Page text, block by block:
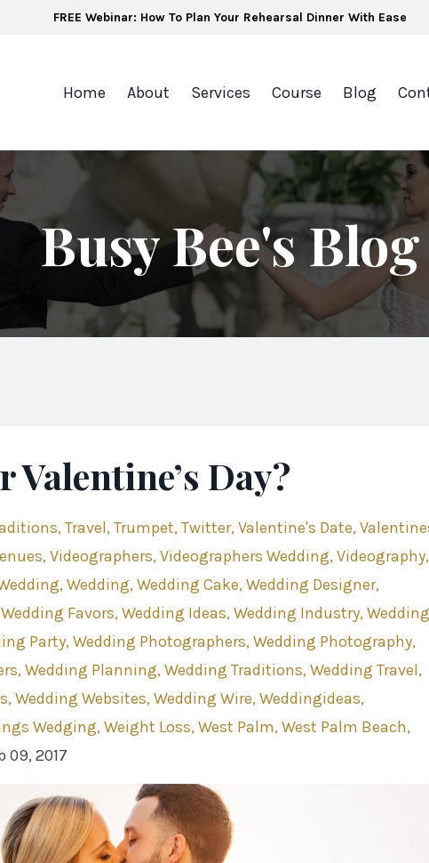
FREE Webinar: How To Plan Your Rehearsal Dinner With Ease
Home About Services Course Blog
Busy Bee's Blog
Valentine’s Day?
Travel Trumpet Twitter Valentine's Date
Videographers Videographers Wedding Videography
Wedding Wedding Cake Wedding Designer
Wedding Favors Wedding Ideas Wedding Industry Wedding
Party Wedding Photographers Wedding Photography
Wedding Planning Wedding Traditions Wedding Travel
Wedding Websites Wedding Wire Weddingideas
Wedging Weight Loss West Palm West Palm Beach
09, 2017